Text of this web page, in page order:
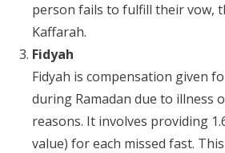
person fails to fulfill their vow,
Kaffarah.
Fidyah
Fidyah is compensation given
during Ramadan due to illness
reasons. It involves providing
value) for each missed fast.